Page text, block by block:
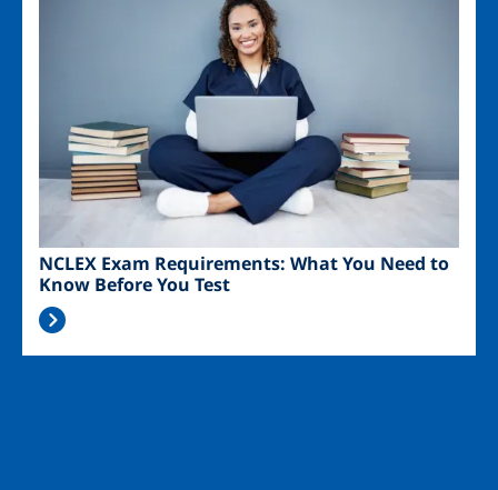
NCLEX Exam Requirements: What You Need to
Know Before You Test